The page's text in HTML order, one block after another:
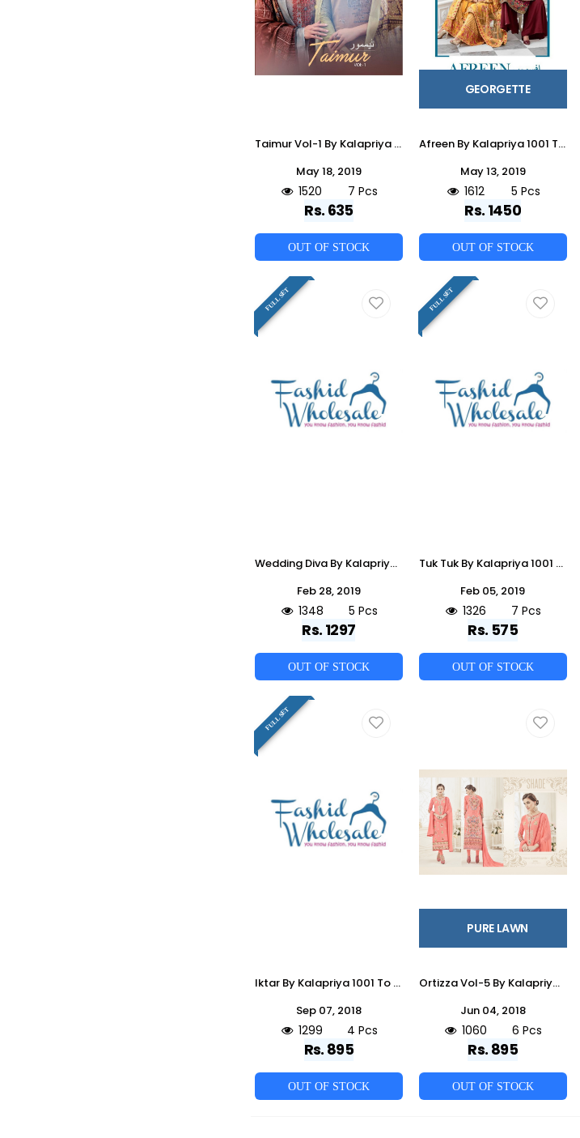
Taimur Vol-1 By Kalapriya 1001 To 1007 Series Designer Suits Beautiful Stylish Fancy Colorful Party Wear & Ethnic Wear Pure Original Heavy Satin Silk Digital Print Dresses At Wholesale Price
May 18, 2019
1520 7 Pcs
Rs. 635
OUT OF STOCK
GEORGETTE
Afreen By Kalapriya 1001 To 1005 Series Beautiful Suits Stylish Fancy Colorful Party Wear & Ethnic Wear Real Georgette With Inner Dull Santoon Embroidered Dresses At Wholesale Price
May 13, 2019
1612 5 Pcs
Rs. 1450
OUT OF STOCK
FULL SET
Wedding Diva By Kalapriya 1001 To 1005 Series Designer Festive Suits Collection Beautiful Stylish Fancy Colorful Party Wear & Occasional Wear Pure Upada Silk Embroidered Dresses At Wholesale Price
Feb 28, 2019
1348 5 Pcs
Rs. 1297
OUT OF STOCK
FULL SET
Tuk Tuk By Kalapriya 1001 To 1007 Series Designer Suits Beautiful Stylish Fancy Colorful Party Wear & Ethnic Wear Pure Jam Silk Printed Dresses At Wholesale Price
Feb 05, 2019
1326 7 Pcs
Rs. 575
OUT OF STOCK
FULL SET
Iktar By Kalapriya 1001 To 1004 Series Beautiful Suits Colorful Stylish Fancy Casual Wear & Ethnic Wear Heavy Jam Silk With Work Dresses At Wholesale Price
Sep 07, 2018
1299 4 Pcs
Rs. 895
OUT OF STOCK
PURE LAWN
Ortizza Vol-5 By Kalapriya 6003 To 6008 Series Designer Beautiful Stylish Fancy Colorful Party Wear & Ethnic Wear Pure Lawn Embroidered Dresses At Wholesale Price
Jun 04, 2018
1060 6 Pcs
Rs. 895
OUT OF STOCK